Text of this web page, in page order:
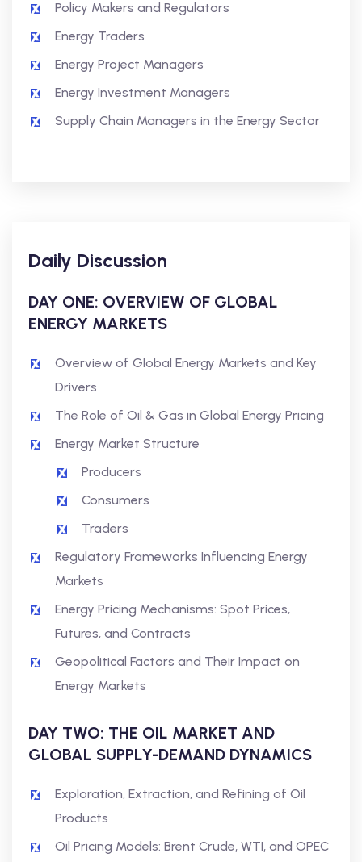
Policy Makers and Regulators
Energy Traders
Energy Project Managers
Energy Investment Managers
Supply Chain Managers in the Energy Sector
Daily Discussion
DAY ONE: OVERVIEW OF GLOBAL
ENERGY MARKETS
Overview of Global Energy Markets and Key
Drivers
The Role of Oil & Gas in Global Energy Pricing
Energy Market Structure
Producers
Consumers
Traders
Regulatory Frameworks Influencing Energy
Markets
Energy Pricing Mechanisms: Spot Prices,
Futures, and Contracts
Geopolitical Factors and Their Impact on
Energy Markets
DAY TWO: THE OIL MARKET AND
GLOBAL SUPPLY-DEMAND DYNAMICS
Exploration, Extraction, and Refining of Oil
Products
Oil Pricing Models: Brent Crude, WTI, and OPEC